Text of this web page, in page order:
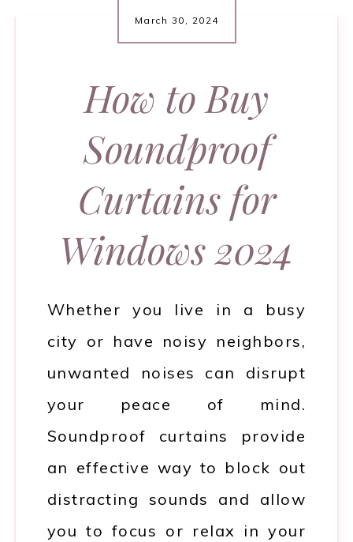
March 30, 2024
How to Buy
Soundproof
Curtains for
Windows 2024
Whether you live in a busy
city or have noisy neighbors,
unwanted noises can disrupt
your peace of mind.
Soundproof curtains provide
an effective way to block out
distracting sounds and allow
you to focus or relax in your